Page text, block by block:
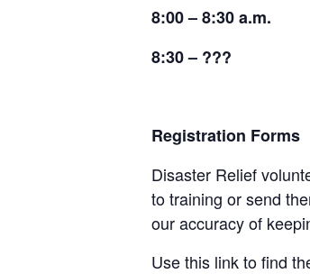
8:00 – 8:30
8:30 –
Registration Forms
Disaster Relief
to training or send
our accuracy of
Use this link to find